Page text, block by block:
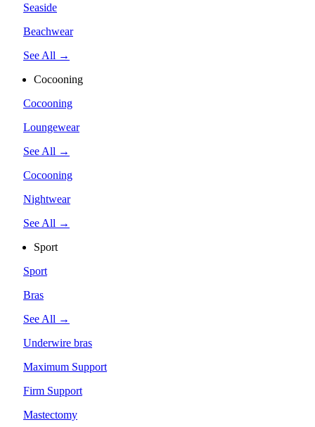
Seaside
Beachwear
See All →
Cocooning
Cocooning
Loungewear
See All →
Cocooning
Nightwear
See All →
Sport
Sport
Bras
See All →
Underwire bras
Maximum Support
Firm Support
Mastectomy